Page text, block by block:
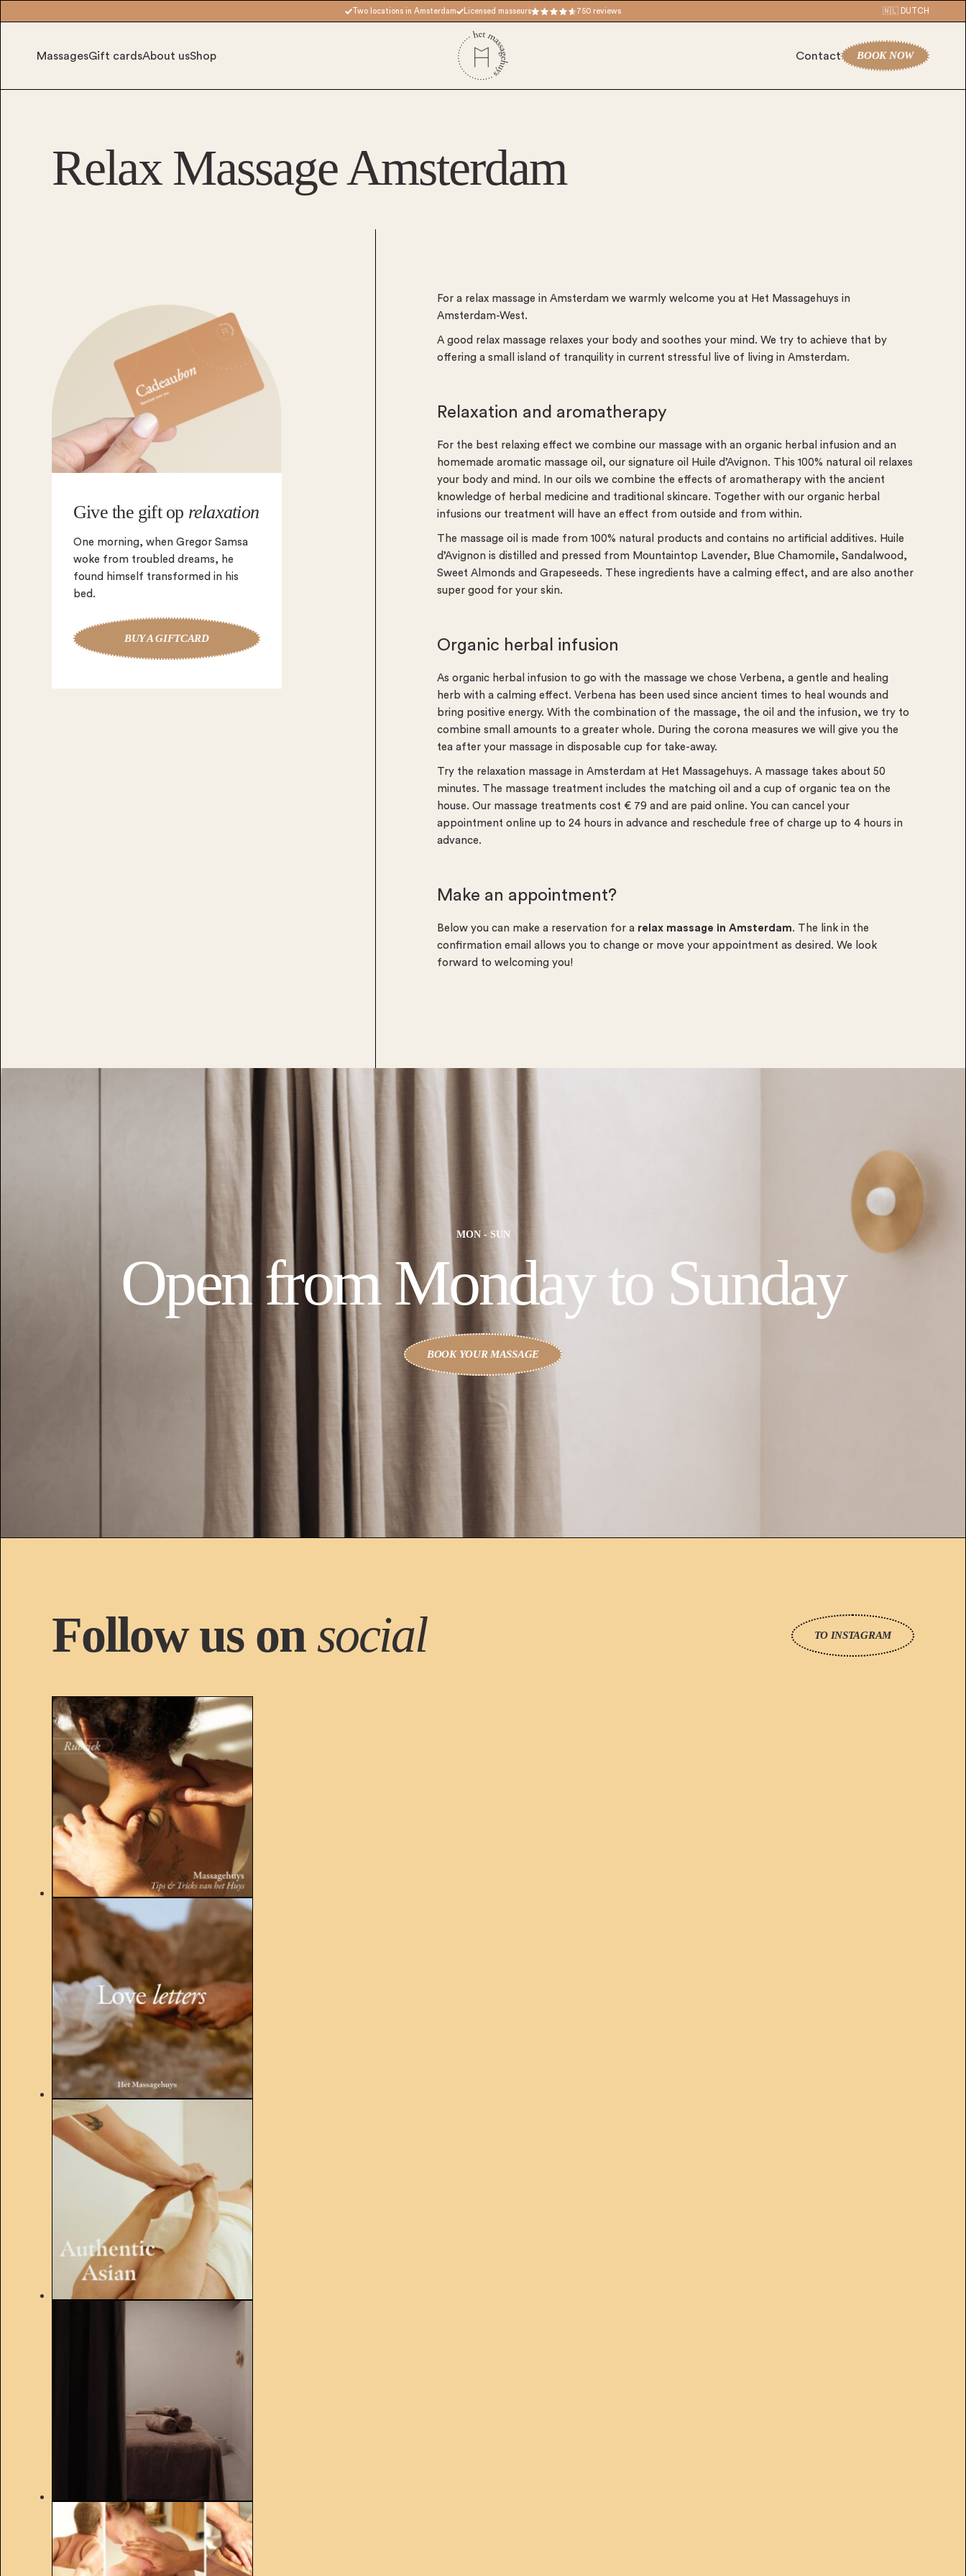
Two locations in Amsterdam Licensed masseurs 750 reviews 🇳🇱 DUTCH
MassagesGift cardsAbout usShop Contact BOOK NOW
Relax Massage Amsterdam
Give the gift op relaxation
One morning, when Gregor Samsa
woke from troubled dreams, he
found himself transformed in his
bed.
BUY A GIFTCARD
For a relax massage in Amsterdam we warmly welcome you at Het Massagehuys in
Amsterdam-West.
A good relax massage relaxes your body and soothes your mind. We try to achieve that by
offering a small island of tranquility in current stressful live of living in Amsterdam.
Relaxation and aromatherapy
For the best relaxing effect we combine our massage with an organic herbal infusion and an
homemade aromatic massage oil, our signature oil Huile d’Avignon. This 100% natural oil relaxes
your body and mind. In our oils we combine the effects of aromatherapy with the ancient
knowledge of herbal medicine and traditional skincare. Together with our organic herbal
infusions our treatment will have an effect from outside and from within.
The massage oil is made from 100% natural products and contains no artificial additives. Huile
d’Avignon is distilled and pressed from Mountaintop Lavender, Blue Chamomile, Sandalwood,
Sweet Almonds and Grapeseeds. These ingredients have a calming effect, and are also another
super good for your skin.
Organic herbal infusion
As organic herbal infusion to go with the massage we chose Verbena, a gentle and healing
herb with a calming effect. Verbena has been used since ancient times to heal wounds and
bring positive energy. With the combination of the massage, the oil and the infusion, we try to
combine small amounts to a greater whole. During the corona measures we will give you the
tea after your massage in disposable cup for take-away.
Try the relaxation massage in Amsterdam at Het Massagehuys. A massage takes about 50
minutes. The massage treatment includes the matching oil and a cup of organic tea on the
house. Our massage treatments cost € 79 and are paid online. You can cancel your
appointment online up to 24 hours in advance and reschedule free of charge up to 4 hours in
advance.
Make an appointment?
Below you can make a reservation for a relax massage in Amsterdam. The link in the
confirmation email allows you to change or move your appointment as desired. We look
forward to welcoming you!
MON - SUN
Open from Monday to Sunday
BOOK YOUR MASSAGE
Follow us on social TO INSTAGRAM